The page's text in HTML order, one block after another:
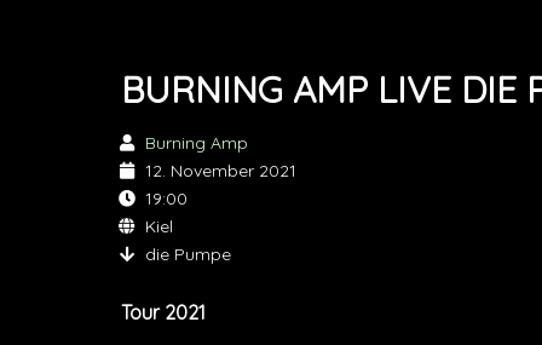
BURNING AMP LIVE DIE
Burning Amp
12. November 2021
19:00
Kiel
die Pumpe
Tour 2021